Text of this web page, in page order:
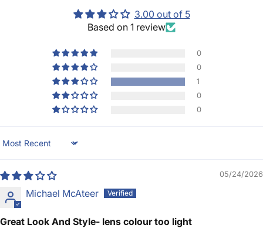
3.00 out of 5
Based on 1 review
0
0
1
0
0
Sort by
05/24/2026
Michael McAteer
Great Look And Style- lens colour too light